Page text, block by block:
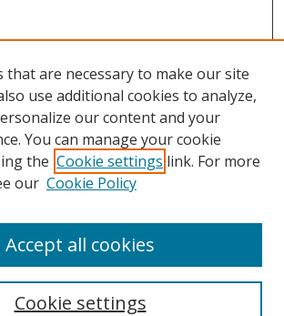
that are necessary to make our site
use additional cookies to analyze,
our content and your
You can manage your cookie
the Cookie settings link. For more
our Cookie Policy
Cookie settings
Accept all cookies